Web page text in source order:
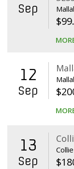
Sep
$
12
Sep $
13
Sep $